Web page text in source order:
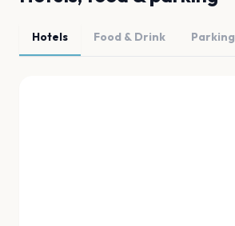
Hotels Food & Drink Parking